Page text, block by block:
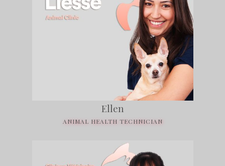
Ellen
ANIMAL HEALTH TECHNICIAN